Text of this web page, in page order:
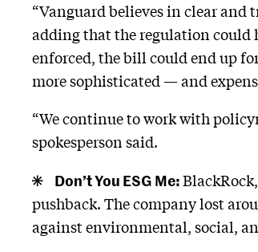
“Vanguard believes in clear and
adding that the regulation could
enforced, the bill could end up
more sophisticated — and
“We continue to work with
spokesperson said.
Don’t You ESG Me:
pushback. The company lost
against environmental, social,